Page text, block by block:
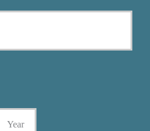
Year